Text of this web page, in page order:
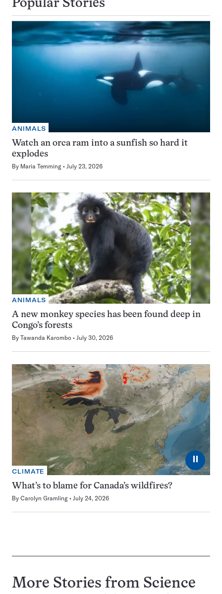
Popular Stories
ANIMALS
Watch an orca ram into a sunfish so hard it
explodes
By Maria Temming July 23, 2026
ANIMALS
A new monkey species has been found deep in
Congo’s forests
By Tawanda Karombo July 30, 2026
⏸
CLIMATE
What’s to blame for Canada’s wildfires?
By Carolyn Gramling July 24, 2026
More Stories from Science